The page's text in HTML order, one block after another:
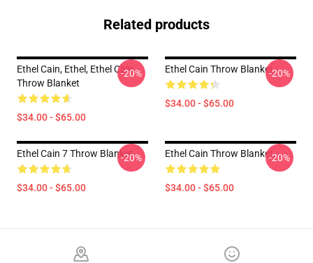
Related products
Ethel Cain, Ethel, Ethel Cain
Throw Blanket
$34.00 - $65.00
-20% Ethel Cain Throw Blanket
$34.00 - $65.00
-20%
Ethel Cain 7 Throw Blanket
$34.00 - $65.00
-20% Ethel Cain Throw Blanket
$34.00 - $65.00
-20%